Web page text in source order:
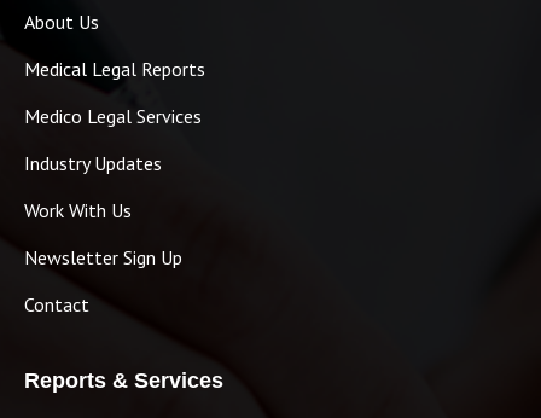
About Us
Medical Legal Reports
Medico Legal Services
Industry Updates
Work With Us
Newsletter Sign Up
Contact
Reports & Services